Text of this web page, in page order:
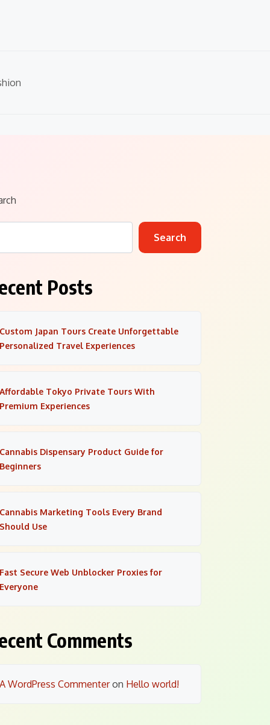
Search
Posts
Custom Japan Tours Create Unforgettable
Personalized Travel Experiences
Affordable Tokyo Private Tours With
Premium Experiences
Cannabis Dispensary Product Guide for
Beginners
Cannabis Marketing Tools Every Brand
Should Use
Fast Secure Web Unblocker Proxies for
Everyone
Comments
A WordPress Commenteron Hello world!